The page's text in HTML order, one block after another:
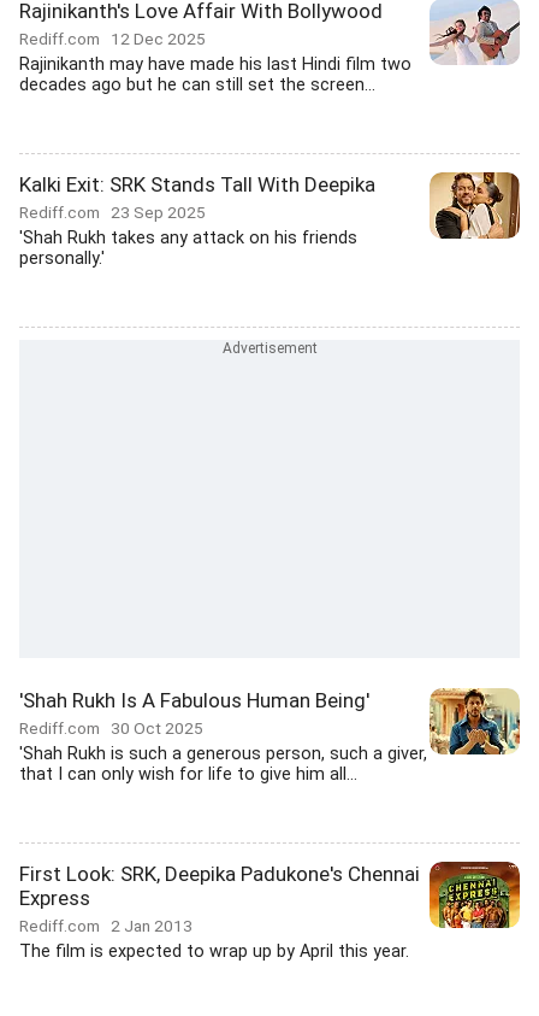
Rajinikanth's Love Affair With Bollywood
Rediff.com 12 Dec 2025
Rajinikanth may have made his last Hindi film two
decades ago but he can still set the screen...
Kalki Exit: SRK Stands Tall With Deepika
Rediff.com 23 Sep 2025
'Shah Rukh takes any attack on his friends
personally.'
'Shah Rukh Is A Fabulous Human Being'
Rediff.com 30 Oct 2025
'Shah Rukh is such a generous person, such a giver,
that I can only wish for life to give him all...
First Look: SRK, Deepika Padukone's Chennai
Express
Rediff.com 2 Jan 2013
The film is expected to wrap up by April this year.